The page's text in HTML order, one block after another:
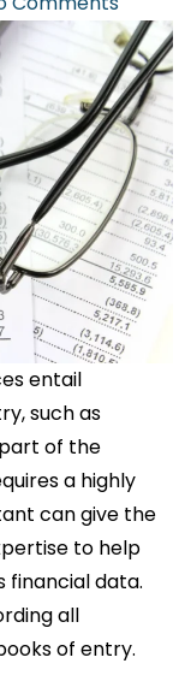
entail
such as
of the
a highly
can give the
to help
financial data.
all
of entry.